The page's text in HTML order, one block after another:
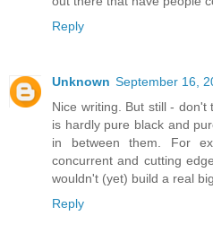
Reply
Unknown September 16,
Nice writing. But still -
is hardly pure black and
in between them. For
concurrent and cutting
wouldn't (yet) build a real
Reply